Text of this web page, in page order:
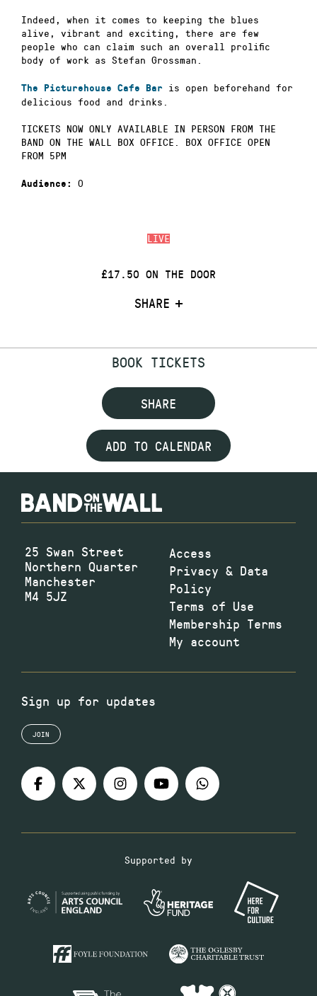
LIVE
£17.50 ON THE DOOR
SHARE
Indeed, when it comes to keeping the blues
alive, vibrant and exciting, there are few
people who can claim such an overall prolific
body of work as Stefan Grossman.
The Picturehouse Cafe Bar is open beforehand for
delicious food and drinks.
TICKETS NOW ONLY AVAILABLE IN PERSON FROM THE
BAND ON THE WALL BOX OFFICE. BOX OFFICE OPEN
FROM 5PM
Audience: 0
BOOK TICKETS
SHARE
ADD TO CALENDAR
25 Swan Street
Northern Quarter
Manchester
M4 5JZ
Access
Privacy & Data
Policy
Terms of Use
Membership Terms
My account
Sign up for updates
JOIN
Supported by